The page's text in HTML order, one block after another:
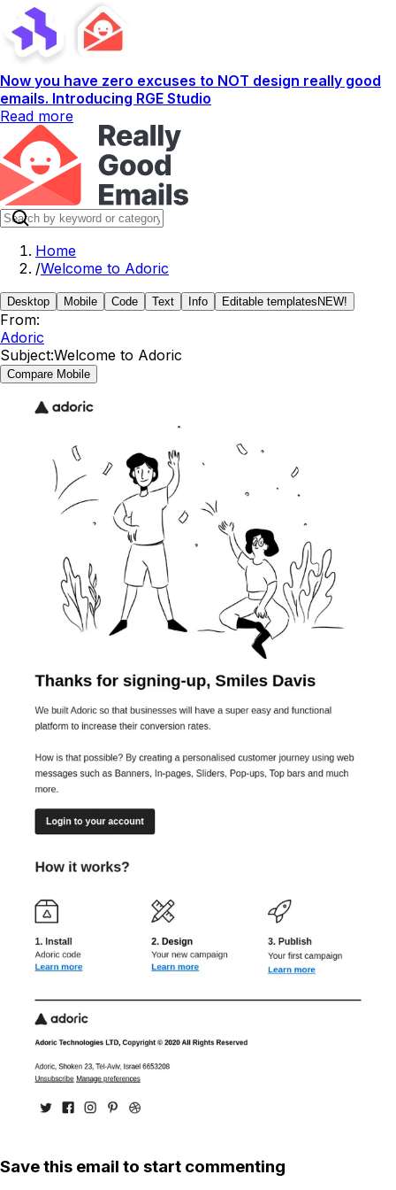
Now you have zero excuses to NOT design really good
emails. Introducing RGE Studio
Read more
Home
/Welcome to Adoric
Desktop Mobile Code Text Info Editable templates NEW!
From:
Adoric
Subject:Welcome to Adoric
Compare Mobile
Save this email to start commenting